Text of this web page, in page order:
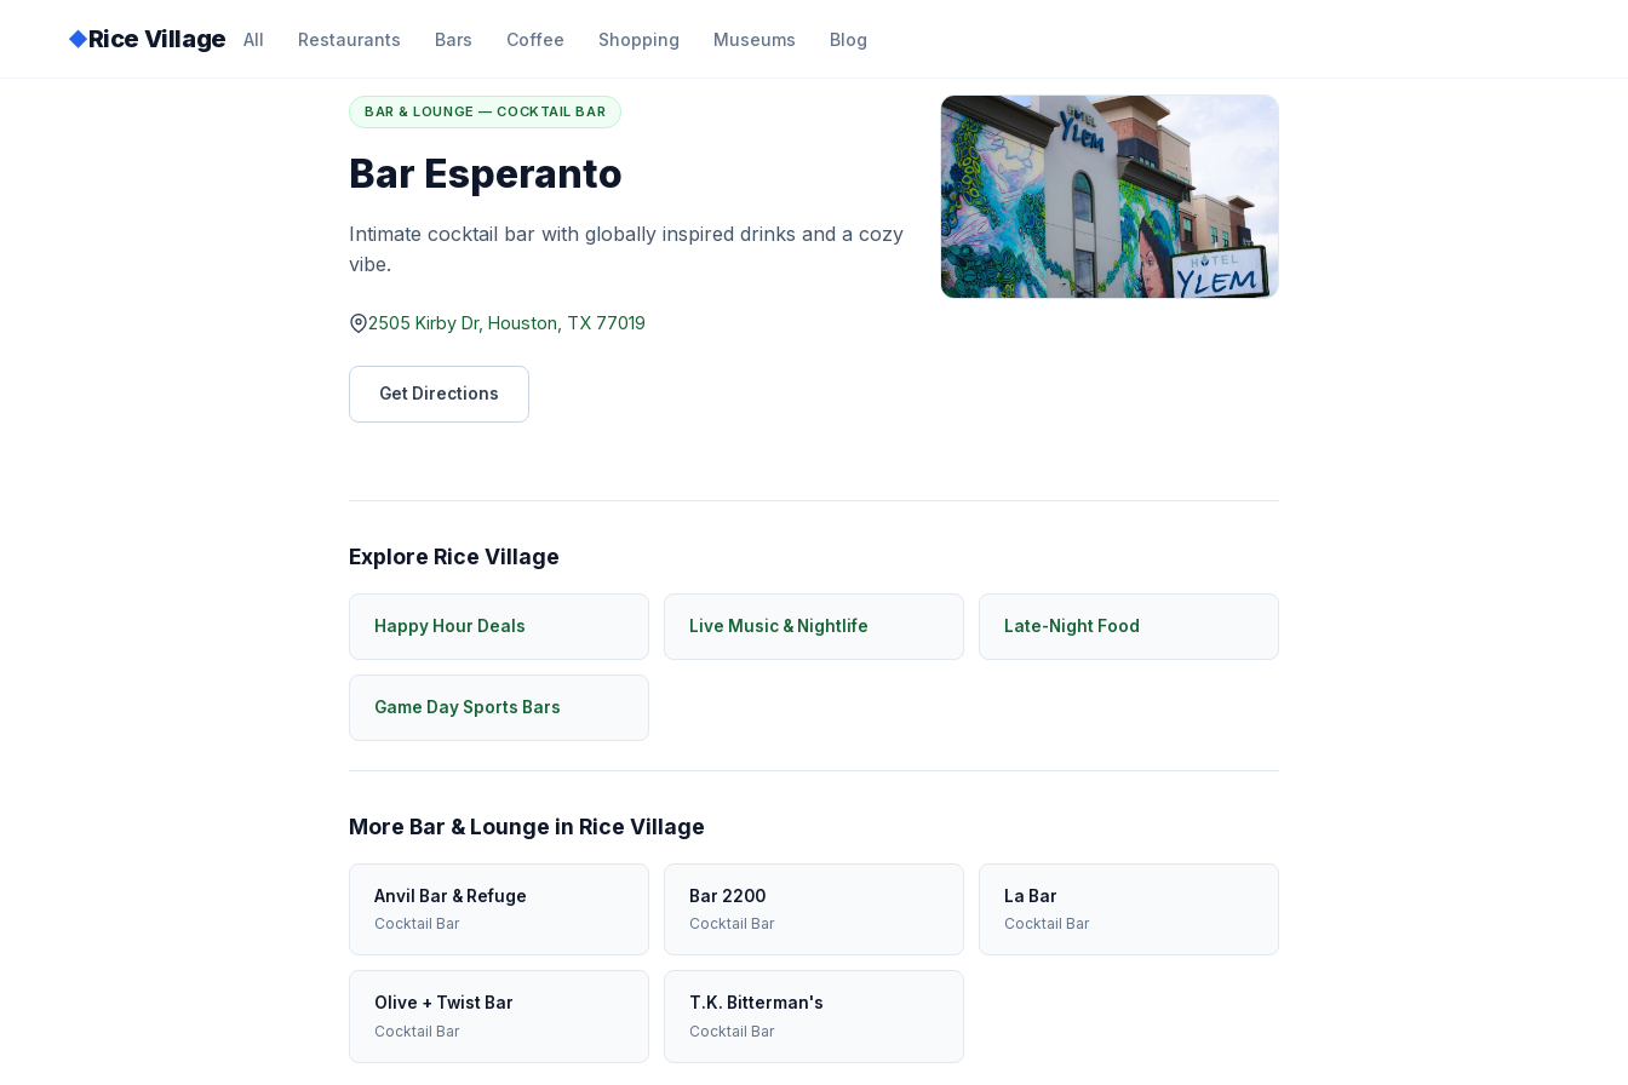
◆Rice Village All Restaurants Bars Coffee Shopping Museums Blog
Home Directory / Bar Esperanto
BAR & LOUNGE — COCKTAIL BAR
Bar Esperanto
Intimate cocktail bar with globally inspired drinks and a cozy
vibe.
2505 Kirby Dr, Houston, TX 77019
Get Directions
Explore Rice Village
Happy Hour Deals Live Music & Nightlife Late-Night Food
Game Day Sports Bars
More Bar & Lounge in Rice Village
Anvil Bar & Refuge
Cocktail Bar
Bar 2200
Cocktail Bar
La Bar
Cocktail Bar
Olive + Twist Bar
Cocktail Bar
T.K. Bitterman's
Cocktail Bar